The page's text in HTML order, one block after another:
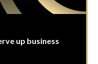
up business